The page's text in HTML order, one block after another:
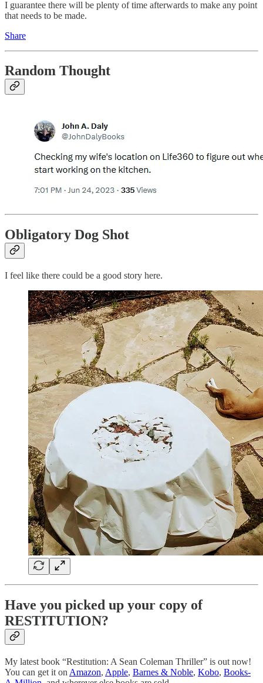
I guarantee there will be plenty of time afterwards to make any point
that needs to be made.
Share
Random Thought
Obligatory Dog Shot
I feel like there could be a good story here.
Have you picked up your copy of
RESTITUTION?
My latest book “Restitution: A Sean Coleman Thriller” is out now!
You can get it on Amazon, Apple, Barnes & Noble, Kobo, Books-